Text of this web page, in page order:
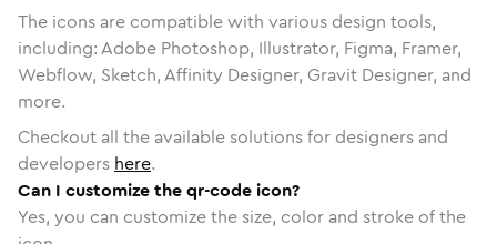
The icons are compatible with various design tools,
including: Adobe Photoshop, Illustrator, Figma, Framer,
Webflow, Sketch, Affinity Designer, Gravit Designer, and
more.
Checkout all the available solutions for designers and
developers here.
Can I customize the qr-code icon?
Yes, you can customize the size, color and stroke of the